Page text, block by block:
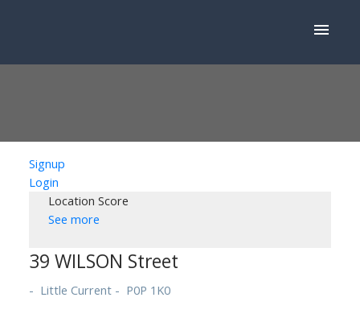
Signup
Login
Location Score
See more
39 WILSON Street
Little Current P0P 1K0